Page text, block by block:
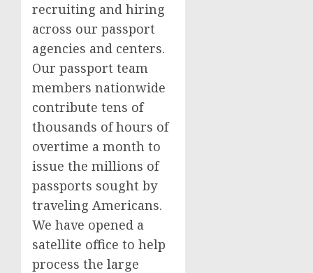
recruiting and hiring
across our passport
agencies and centers.
Our passport team
members nationwide
contribute tens of
thousands of hours of
overtime a month to
issue the millions of
passports sought by
traveling Americans.
We have opened a
satellite office to help
process the large